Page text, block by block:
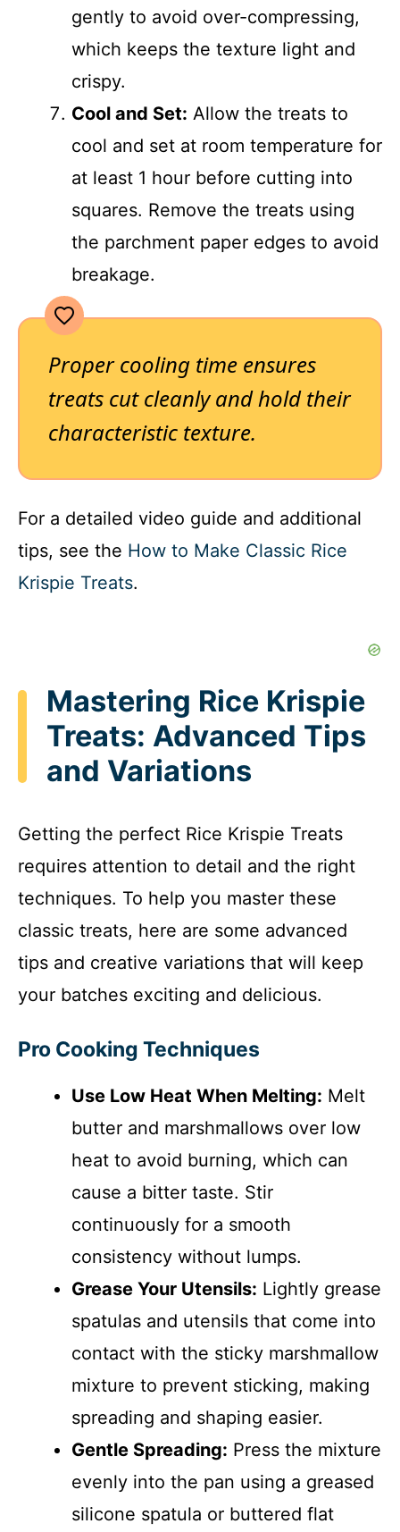
gently to avoid over-compressing,
which keeps the texture light and
crispy.
Cool and Set: Allow the treats to
cool and set at room temperature for
at least 1 hour before cutting into
squares. Remove the treats using
the parchment paper edges to avoid
breakage.
Proper cooling time ensures
treats cut cleanly and hold their
characteristic texture.
For a detailed video guide and additional
tips, see the How to Make Classic Rice
Krispie Treats.
Mastering Rice Krispie
Treats: Advanced Tips
and Variations
Getting the perfect Rice Krispie Treats
requires attention to detail and the right
techniques. To help you master these
classic treats, here are some advanced
tips and creative variations that will keep
your batches exciting and delicious.
Pro Cooking Techniques
Use Low Heat When Melting: Melt
butter and marshmallows over low
heat to avoid burning, which can
cause a bitter taste. Stir
continuously for a smooth
consistency without lumps.
Grease Your Utensils: Lightly grease
spatulas and utensils that come into
contact with the sticky marshmallow
mixture to prevent sticking, making
spreading and shaping easier.
Gentle Spreading: Press the mixture
evenly into the pan using a greased
silicone spatula or buttered flat